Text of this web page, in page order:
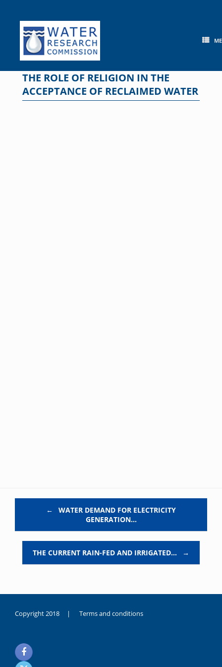
content
THE ROLE OF RELIGION IN THE
ACCEPTANCE OF RECLAIMED WATER
←
WATER DEMAND FOR ELECTRICITY
GENERATION…
THE CURRENT RAIN-FED AND IRRIGATED… →
Copyright 2018 | Terms and conditions
noksanlık
yaşayan
genç